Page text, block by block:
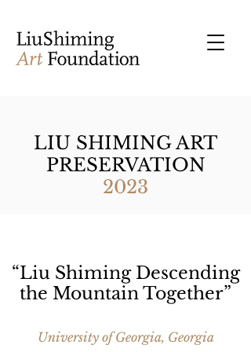
LIU SHIMING ART
PRESERVATION
2023
“Liu Shiming Descending
the Mountain Together”
University of Georgia, Georgia